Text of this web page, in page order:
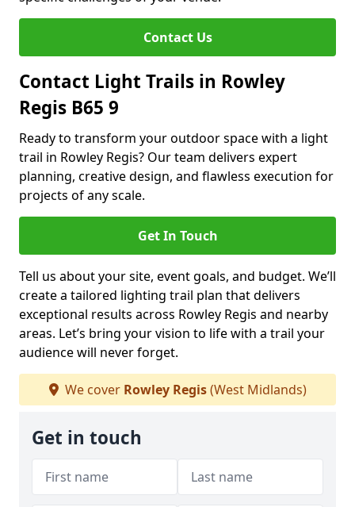
Contact Us
Contact Light Trails in Rowley
Regis B65 9
Ready to transform your outdoor space with a light
trail in Rowley Regis? Our team delivers expert
planning, creative design, and flawless execution for
projects of any scale.
Get In Touch
Tell us about your site, event goals, and budget. We’ll
create a tailored lighting trail plan that delivers
exceptional results across Rowley Regis and nearby
areas. Let’s bring your vision to life with a trail your
audience will never forget.
We cover Rowley Regis(West Midlands)
Get in touch